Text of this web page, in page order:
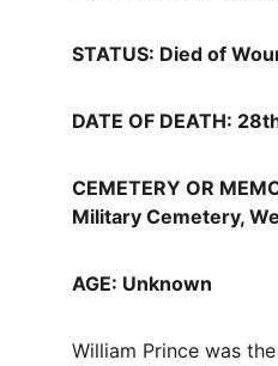
STATUS: Died of
DATE OF DEATH:
CEMETERY OR
Military Cemetery,
AGE: Unknown
William Prince was